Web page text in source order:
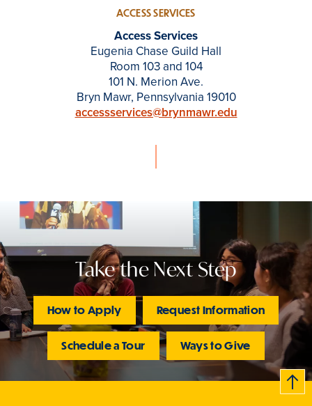
ACCESS SERVICES
Access Services
Eugenia Chase Guild Hall
Room 103 and 104
101 N. Merion Ave.
Bryn Mawr, Pennsylvania 19010
accessservices@brynmawr.edu
Take the Next Step
How to Apply Request Information
Schedule a Tour Ways to Give
B
c
k
t
t
o